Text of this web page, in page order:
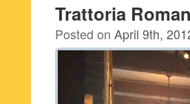
Trattoria
Posted on April 9th,